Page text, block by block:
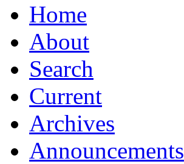
Home
About
Search
Current
Archives
Announcements